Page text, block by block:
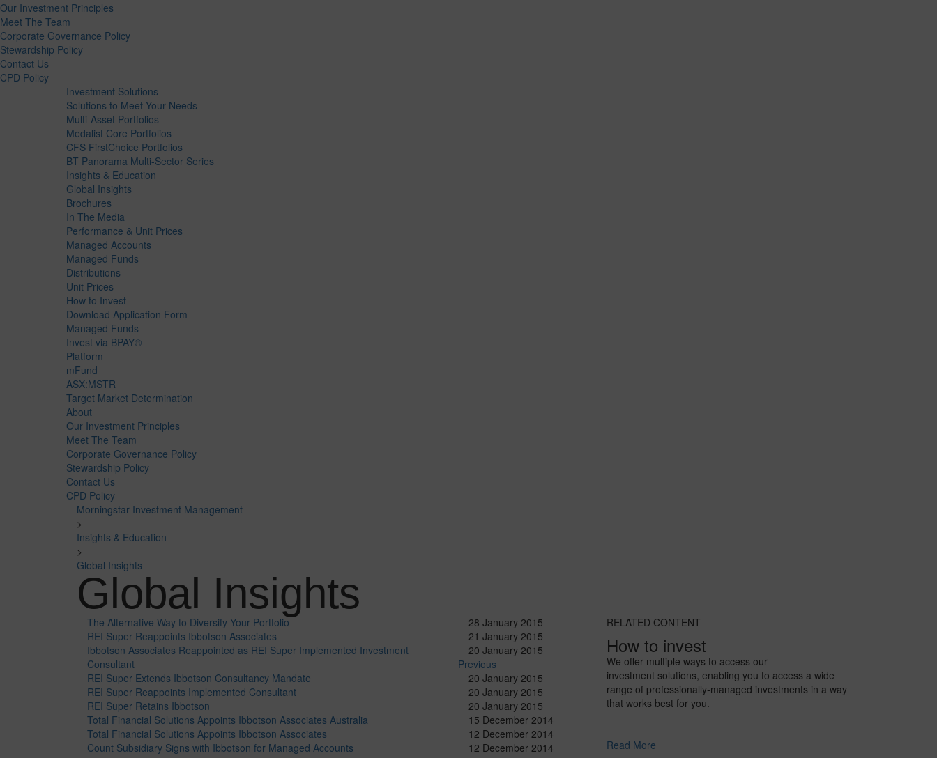
Our Investment Principles
Meet The Team
Corporate Governance Policy
Stewardship Policy
Contact Us
CPD Policy
Investment Solutions
Solutions to Meet Your Needs
Multi-Asset Portfolios
Medalist Core Portfolios
CFS FirstChoice Portfolios
BT Panorama Multi-Sector Series
Insights & Education
Global Insights
Brochures
In The Media
Performance & Unit Prices
Managed Accounts
Managed Funds
Distributions
Unit Prices
How to Invest
Download Application Form
Managed Funds
Invest via BPAY®
Platform
mFund
ASX:MSTR
Target Market Determination
About
Our Investment Principles
Meet The Team
Corporate Governance Policy
Stewardship Policy
Contact Us
CPD Policy
Morningstar Investment Management
>
Insights & Education
>
Global Insights
Global Insights
The Alternative Way to Diversify Your Portfolio
28 January 2015
REI Super Reappoints Ibbotson Associates
21 January 2015
Ibbotson Associates Reappointed as REI Super Implemented Investment
Consultant
20 January 2015
REI Super Extends Ibbotson Consultancy Mandate
20 January 2015
REI Super Reappoints Implemented Consultant
20 January 2015
REI Super Retains Ibbotson
20 January 2015
Total Financial Solutions Appoints Ibbotson Associates Australia
15 December 2014
Total Financial Solutions Appoints Ibbotson Associates
12 December 2014
Count Subsidiary Signs with Ibbotson for Managed Accounts
12 December 2014
Previous
RELATED CONTENT
How to invest
We offer multiple ways to access our
investment solutions, enabling you to access a wide
range of professionally-managed investments in a way
that works best for you.
Read More